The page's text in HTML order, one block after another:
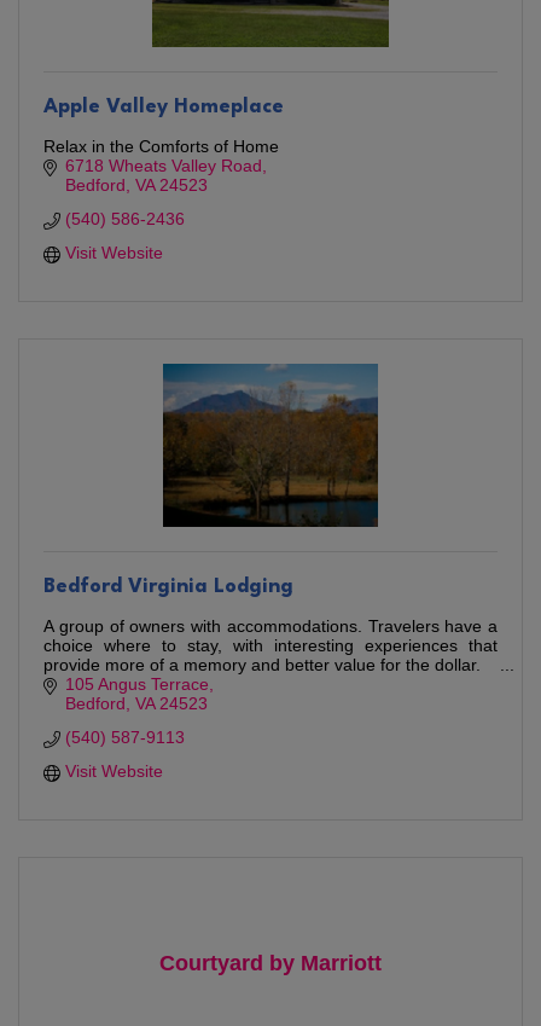
Apple Valley Homeplace
Relax in the Comforts of Home
6718 Wheats Valley Road
Bedford VA 24523
(540) 586-2436
Visit Website
Bedford Virginia Lodging
A group of owners with accommodations. Travelers have a
choice where to stay, with interesting experiences that
provide more of a memory and better value for the dollar.
105 Angus Terrace
Bedford VA 24523
(540) 587-9113
Visit Website
Courtyard by Marriott